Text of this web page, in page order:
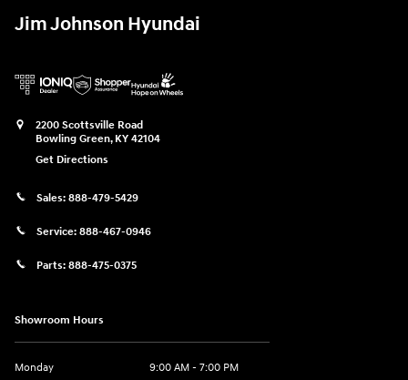
Jim Johnson Hyundai
2200 Scottsville Road
Bowling Green, KY 42104
Get Directions
Sales: 888-479-5429
Service: 888-467-0946
Parts: 888-475-0375
Showroom Hours
Monday
9:00 AM - 7:00 PM